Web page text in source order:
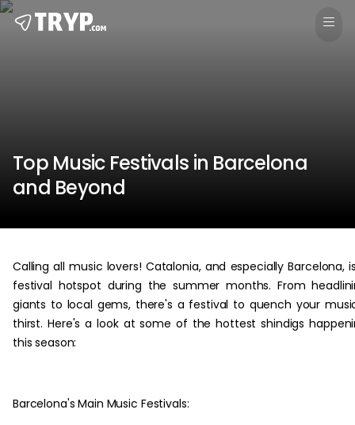
Top Music Festivals in Barcelona
and Beyond
Calling all music lovers! Catalonia, and especially Barcelona,
festival hotspot during the summer months. From
giants to local gems, there's a festival to quench your
thirst. Here's a look at some of the hottest shindigs
this season:
Barcelona's Main Music Festivals: